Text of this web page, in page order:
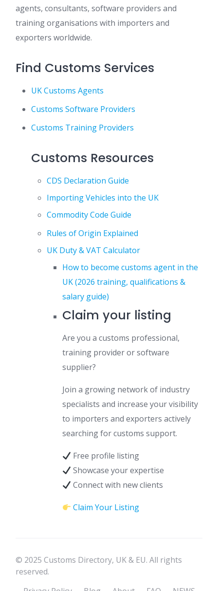
agents, consultants, software providers and
training organisations with importers and
exporters worldwide.
Find Customs Services
UK Customs Agents
Customs Software Providers
Customs Training Providers
Customs Resources
CDS Declaration Guide
Importing Vehicles into the UK
Commodity Code Guide
Rules of Origin Explained
UK Duty & VAT Calculator
How to become customs agent in the
UK (2026 training, qualifications &
salary guide)
Claim your listing
Are you a customs professional,
training provider or software
supplier?
Join a growing network of industry
specialists and increase your visibility
to importers and exporters actively
searching for customs support.
Free profile listing
Showcase your expertise
Connect with new clients
Claim Your Listing
© 2025 Customs Directory, UK & EU. All rights
reserved.